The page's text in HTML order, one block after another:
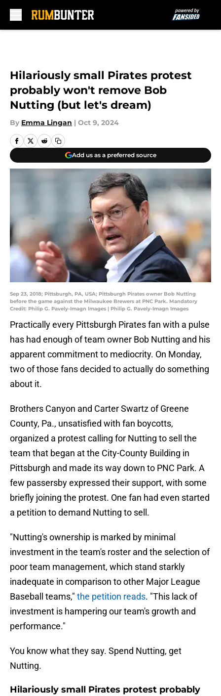
Hilariously small Pirates protest
probably won't remove Bob
Nutting (but let's dream)
By Emma Lingan | Oct 9, 2024
Add us as a preferred source
Sep 23, 2018; Pittsburgh, PA, USA; Pittsburgh Pirates owner Bob Nutting
before the game against the Milwaukee Brewers at PNC Park. Mandatory
Credit: Philip G. Pavely-Imagn Images | Philip G. Pavely-Imagn Images
Practically every Pittsburgh Pirates fan with a pulse
has had enough of team owner Bob Nutting and his
apparent commitment to mediocrity. On Monday,
two of those fans decided to actually do something
about it.
Brothers Canyon and Carter Swartz of Greene
County, Pa., unsatisfied with fan boycotts,
organized a protest calling for Nutting to sell the
team that began at the City-County Building in
Pittsburgh and made its way down to PNC Park. A
few passersby expressed their support, with some
briefly joining the protest. One fan had even started
a petition to demand Nutting to sell.
"Nutting's ownership is marked by minimal
investment in the team's roster and the selection of
poor team management, which stand starkly
inadequate in comparison to other Major League
Baseball teams," the petition reads. "This lack of
investment is hampering our team's growth and
performance."
You know what they say. Spend Nutting, get
Nutting.
Hilariously small Pirates protest probably